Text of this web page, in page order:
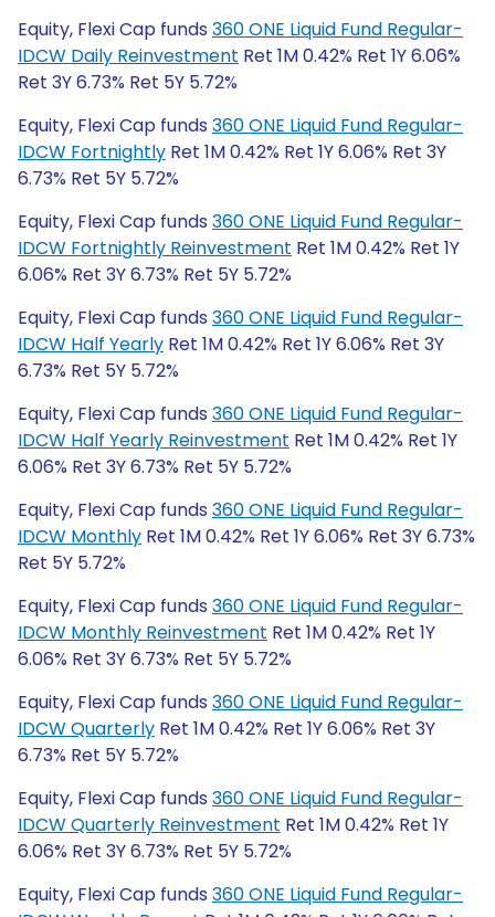
Equity, Flexi Cap funds 360 ONE Liquid Fund Regular-
IDCW Daily Reinvestment Ret 1M 0.42% Ret 1Y 6.06%
Ret 3Y 6.73% Ret 5Y 5.72%
Equity, Flexi Cap funds 360 ONE Liquid Fund Regular-
IDCW Fortnightly Ret 1M 0.42% Ret 1Y 6.06% Ret 3Y
6.73% Ret 5Y 5.72%
Equity, Flexi Cap funds 360 ONE Liquid Fund Regular-
IDCW Fortnightly Reinvestment Ret 1M 0.42% Ret 1Y
6.06% Ret 3Y 6.73% Ret 5Y 5.72%
Equity, Flexi Cap funds 360 ONE Liquid Fund Regular-
IDCW Half Yearly Ret 1M 0.42% Ret 1Y 6.06% Ret 3Y
6.73% Ret 5Y 5.72%
Equity, Flexi Cap funds 360 ONE Liquid Fund Regular-
IDCW Half Yearly Reinvestment Ret 1M 0.42% Ret 1Y
6.06% Ret 3Y 6.73% Ret 5Y 5.72%
Equity, Flexi Cap funds 360 ONE Liquid Fund Regular-
IDCW Monthly Ret 1M 0.42% Ret 1Y 6.06% Ret 3Y 6.73%
Ret 5Y 5.72%
Equity, Flexi Cap funds 360 ONE Liquid Fund Regular-
IDCW Monthly Reinvestment Ret 1M 0.42% Ret 1Y
6.06% Ret 3Y 6.73% Ret 5Y 5.72%
Equity, Flexi Cap funds 360 ONE Liquid Fund Regular-
IDCW Quarterly Ret 1M 0.42% Ret 1Y 6.06% Ret 3Y
6.73% Ret 5Y 5.72%
Equity, Flexi Cap funds 360 ONE Liquid Fund Regular-
IDCW Quarterly Reinvestment Ret 1M 0.42% Ret 1Y
6.06% Ret 3Y 6.73% Ret 5Y 5.72%
Equity, Flexi Cap funds 360 ONE Liquid Fund Regular-